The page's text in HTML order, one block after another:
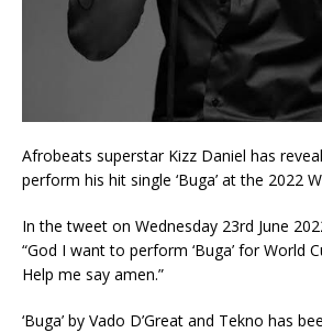
Afrobeats superstar Kizz Daniel has
perform his hit single ‘Buga’ at the 2022
In the tweet on Wednesday 23rd June
“God I want to perform ‘Buga’ for World
Help me say amen.”
‘Buga’ by Vado D’Great and Tekno has